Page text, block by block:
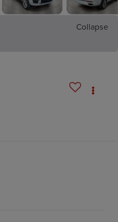
Collapse